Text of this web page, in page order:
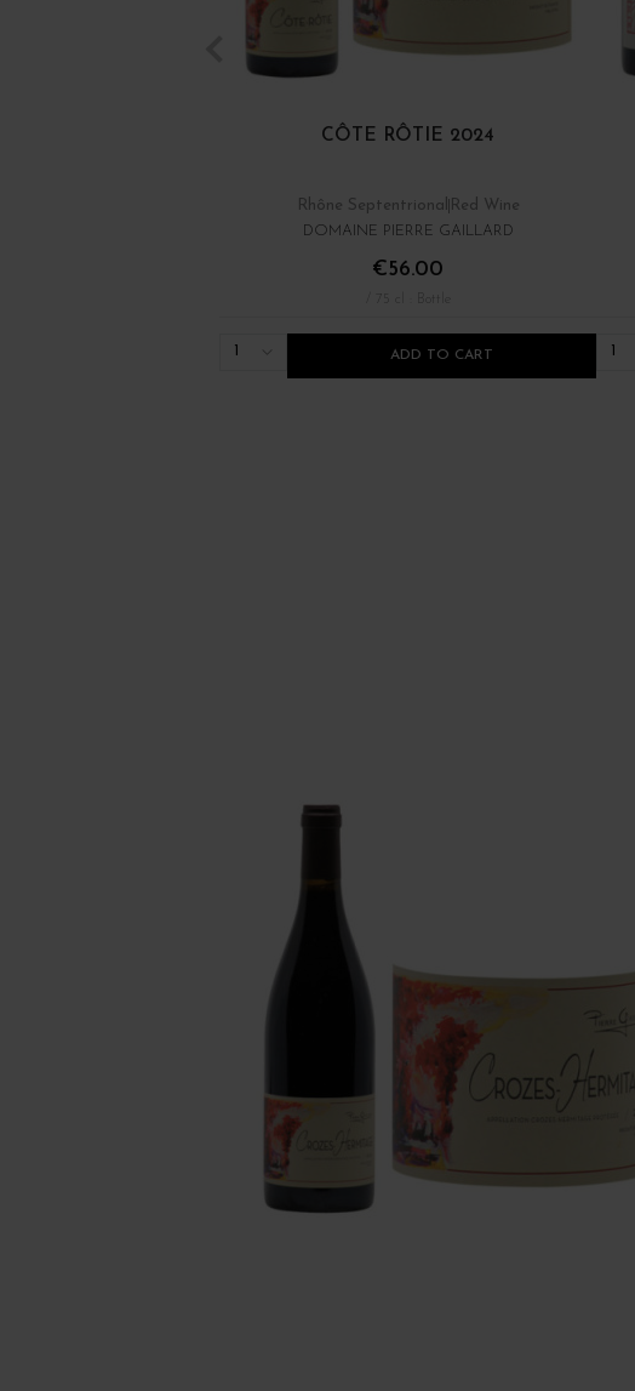
CÔTE RÔTIE 2024
Rhône Septentrional Red Wine
DOMAINE PIERRE GAILLARD
€56.00
ADD TO CART